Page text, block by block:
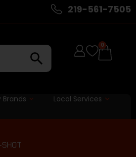
219-561-7505
0
Brands Local Services